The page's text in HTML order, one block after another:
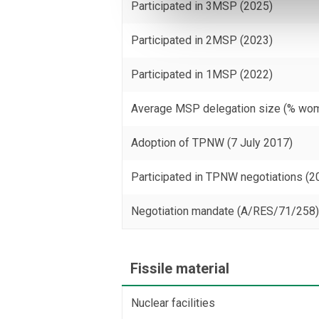
Participated in 3MSP (2025)
Participated in 2MSP (2023)
Participated in 1MSP (2022)
Average MSP delegation size (%
Adoption of TPNW (7 July 2017)
Participated in TPNW negotiations
Negotiation mandate (A/RES/71/258)
Fissile material
Nuclear facilities